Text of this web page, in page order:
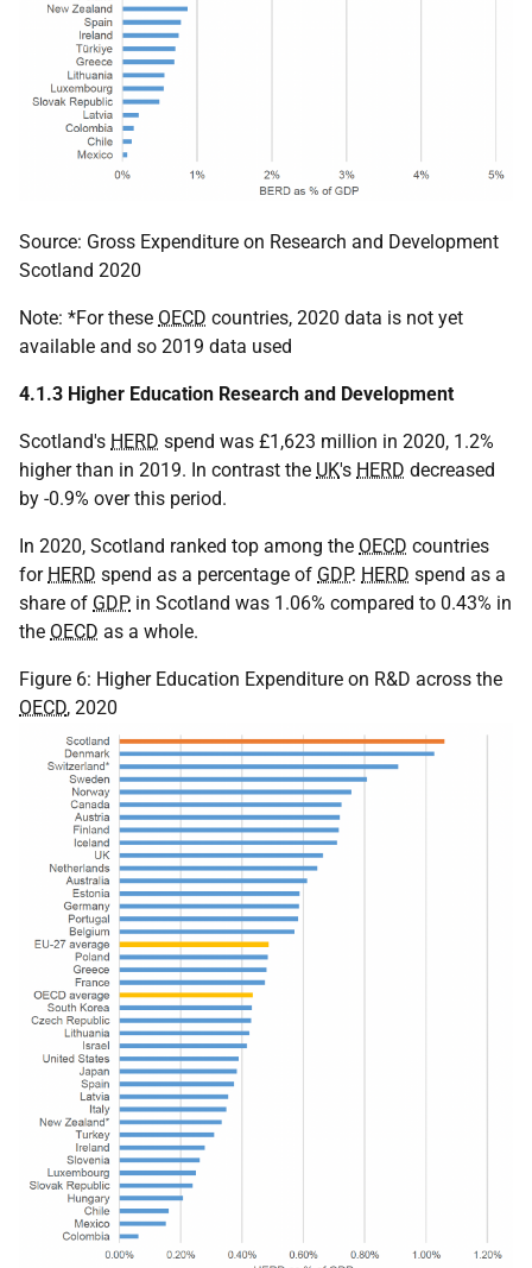
Source: Gross Expenditure on Research and Development
Scotland 2020
Note: *For these OECD countries, 2020 data is not yet
available and so 2019 data used
4.1.3 Higher Education Research and Development
Scotland's HERD spend was £1,623 million in 2020, 1.2%
higher than in 2019. In contrast the UK's HERD decreased
by -0.9% over this period.
In 2020, Scotland ranked top among the OECD countries
for HERD spend as a percentage of GDP. HERD spend as a
share of GDP in Scotland was 1.06% compared to 0.43% in
the OECD as a whole.
Figure 6: Higher Education Expenditure on R&D across the
OECD, 2020